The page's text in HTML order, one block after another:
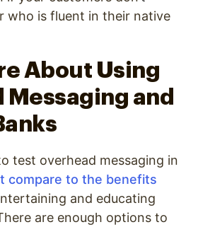
who is fluent in their native
About Using
Messaging and
test overhead messaging in
compare to the benefits
and educating
are enough options to